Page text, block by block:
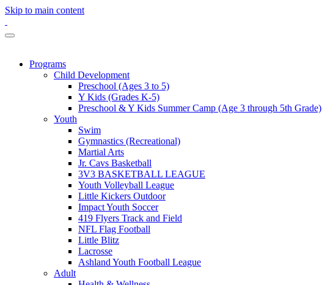
Skip to main content
Programs
Child Development
Preschool (Ages 3 to 5)
Y Kids (Grades K-5)
Preschool & Y Kids Summer Camp (Age 3 through 5th Grade)
Youth
Swim
Gymnastics (Recreational)
Martial Arts
Jr. Cavs Basketball
3V3 BASKETBALL LEAGUE
Youth Volleyball League
Little Kickers Outdoor
Impact Youth Soccer
419 Flyers Track and Field
NFL Flag Football
Little Blitz
Lacrosse
Ashland Youth Football League
Adult